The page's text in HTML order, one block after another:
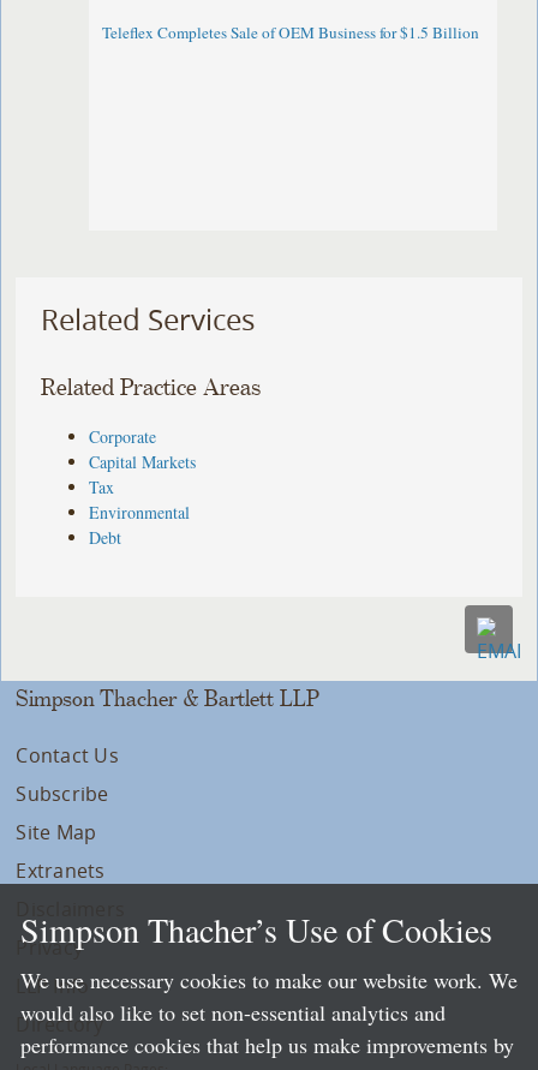
Teleflex Completes Sale of OEM Business for $1.5 Billion
Related Services
Related Practice Areas
Corporate
Capital Markets
Tax
Environmental
Debt
Simpson Thacher & Bartlett LLP
Contact Us
Subscribe
Site Map
Extranets
Privacy
LLP Info
Directory
Simpson Thacher’s Use of Cookies
We use necessary cookies to make our website work. We
would also like to set non-essential analytics and
performance cookies that help us make improvements by